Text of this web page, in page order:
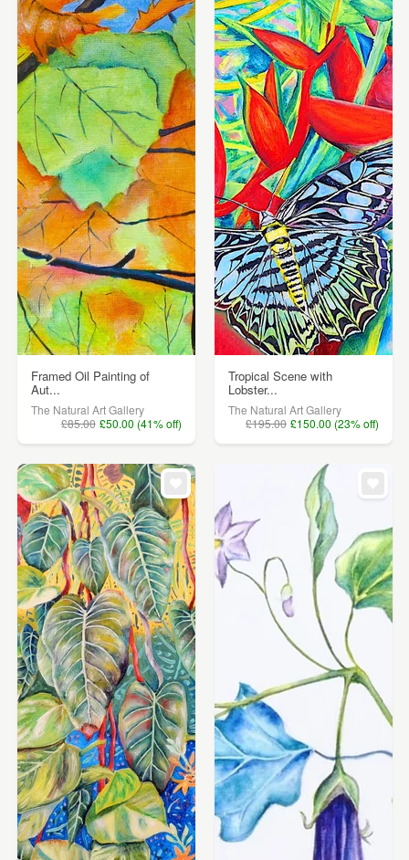
Framed Oil Painting of
Aut...
The Natural Art Gallery
£85.00 £50.00 (41% off)
Tropical Scene with
Lobster...
The Natural Art Gallery
£195.00 £150.00 (23% off)